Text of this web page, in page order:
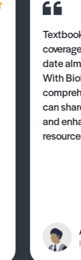
date
With
can
and